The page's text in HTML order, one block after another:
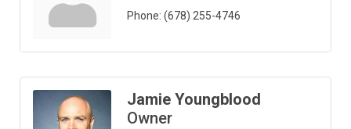
Phone: (678) 255-4746
Jamie Youngblood
Owner